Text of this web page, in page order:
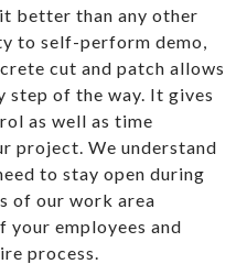
better than any other
to self-perform demo,
cut and patch allows
step of the way. It gives
as well as time
project. We understand
to stay open during
of our work area
your employees and
process.